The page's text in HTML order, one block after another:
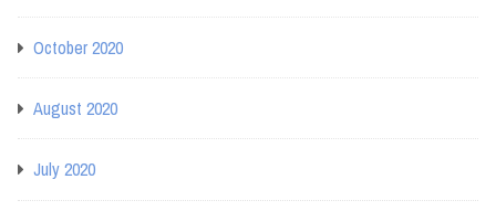
October 2020
August 2020
July 2020